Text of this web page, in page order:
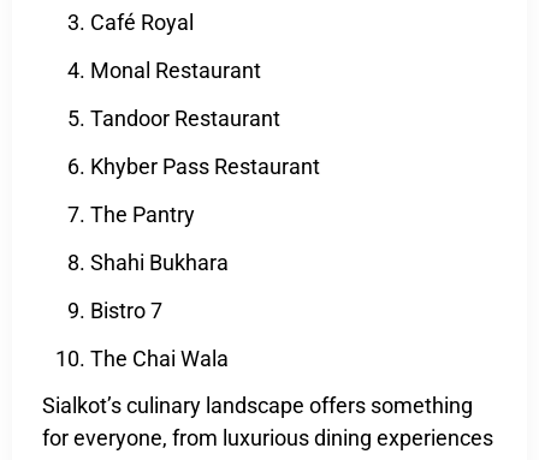
Café Royal
Monal Restaurant
Tandoor Restaurant
Khyber Pass Restaurant
The Pantry
Shahi Bukhara
Bistro 7
The Chai Wala
Sialkot’s culinary landscape offers something
for everyone, from luxurious dining experiences